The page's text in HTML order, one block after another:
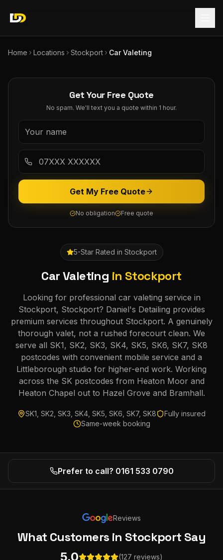
Home Locations Stockport Car Valeting
5-Star Rated in Stockport
Car Valeting in Stockport
Looking for professional car valeting service in
Stockport, Stockport? Daniel's Detailing provides
premium services throughout Stockport. A genuinely
thorough valet, not a rushed forecourt clean. We
serve all SK1, SK2, SK3, SK4, SK5, SK6, SK7, SK8
postcodes with convenient mobile service and a
Littleborough studio for higher-end work. Working
across the SK postcodes from Heaton Moor and
Heaton Chapel out to Hazel Grove and Bramhall.
SK1, SK2, SK3, SK4, SK5, SK6, SK7, SK8
Fully insured
Same-week booking
Get Your Free Quote
No spam. We'll text you a quote within 1 hour.
Get My Free Quote
No obligation Free quote
Prefer to call? 0161 533 0790
Reviews
What Customers in Stockport Say
5.0 (127 reviews)